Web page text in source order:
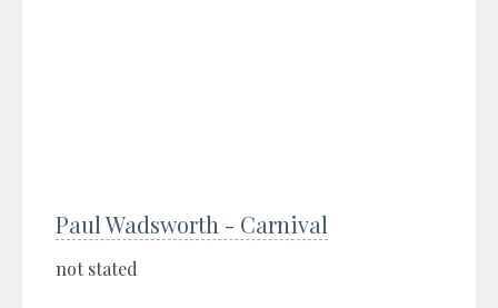
Paul Wadsworth - Carnival
not stated